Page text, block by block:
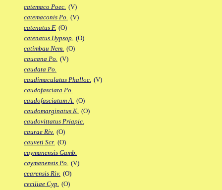
catemaco Poec. (V)
catemaconis Po. (V)
catenatus F. (O)
catenatus Hypsop. (O)
catimbau Nem. (O)
caucana Po. (V)
caudata Po.
caudimaculatus Phalloc. (V)
caudofasciata Po.
caudofasciatum A. (O)
caudomarginatus K. (O)
caudovittatus Priapic.
caurae Riv. (O)
cauveti Scr. (O)
caymanensis Gamb.
caymanensis Po. (V)
cearensis Riv. (O)
ceciliae Cyp. (O)